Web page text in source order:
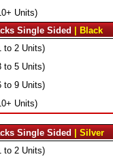
Units)
Single Sided
| Black
to 2 Units)
to 5 Units)
to 9 Units)
Units)
Single Sided
| Silver
to 2 Units)